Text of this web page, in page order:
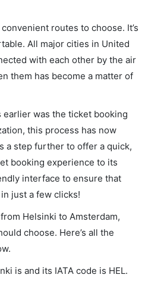
routes to choose. It’s
All major cities in United
with each other by the air
them has become a matter of
was the ticket booking
this process has now
a step further to offer a quick,
booking experience to its
interface to ensure that
just a few clicks!
Helsinki to Amsterdam,
choose. Here’s all the
is and its IATA code is HEL.